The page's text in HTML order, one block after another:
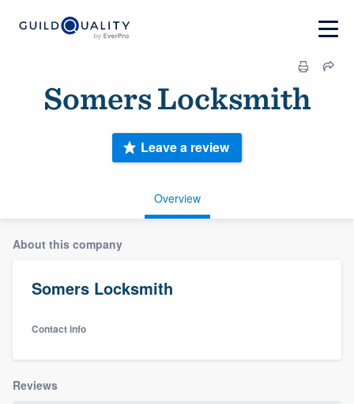
Somers Locksmith
Overview
Leave a review
About this company
Somers Locksmith
Contact info
Reviews